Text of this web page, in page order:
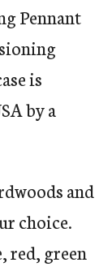
Pennant
is
by a
and
choice.
red, green